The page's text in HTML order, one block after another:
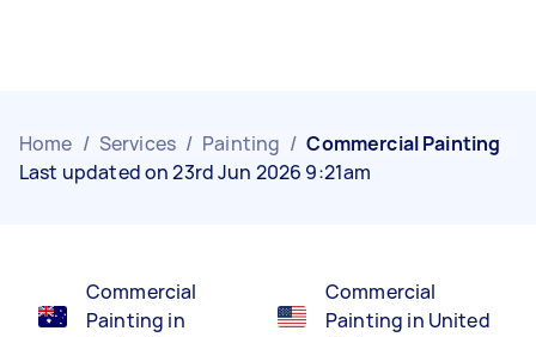
Home / Services / Painting / Commercial Painting
Last updated on 23rd Jun 2026 9:21am
Commercial
Painting in
Commercial
Painting in United